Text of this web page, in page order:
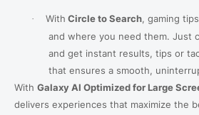
· With Circle to Search, gaming
and where you need them. Just
and get instant results, tips or
that ensures a smooth,
With GalaxyAI Optimized for Large
delivers experiences that maximize the